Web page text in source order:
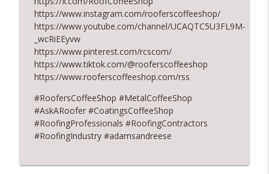
Don’t Fall for Fragile Campaign
RoofersCoffeeShop info_outline
https://www.instagram.com/rooferscoffeeshop/
https://www.youtube.com/channel/UCAQTC5U3FL9M-
_wcRiEEyvw
https://www.pinterest.com/rcscom/
https://www.tiktok.com/@rooferscoffeeshop
https://www.rooferscoffeeshop.com/rss
#RoofersCoffeeShop #MetalCoffeeShop
#AskARoofer #CoatingsCoffeeShop
#RoofingProfessionals #RoofingContractors
#RoofingIndustry #adamsandreese